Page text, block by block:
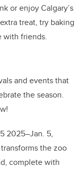
or enjoy Calgary’s
treat, try baking
with friends.
and events that
the season.
2025–Jan. 5,
the zoo
complete with